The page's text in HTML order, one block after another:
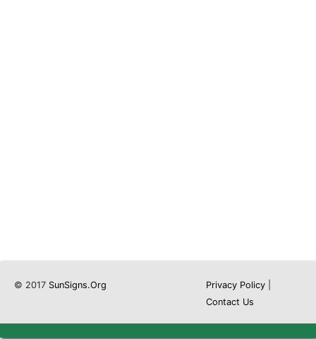
© 2017 SunSigns.Org Privacy Policy|
Contact Us